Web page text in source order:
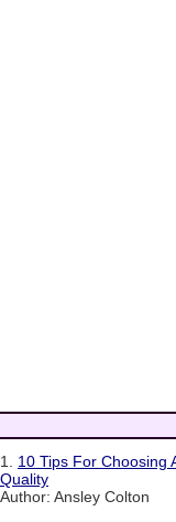
1. 10 Tips For Choosing
Quality
Author: Ansley Colton